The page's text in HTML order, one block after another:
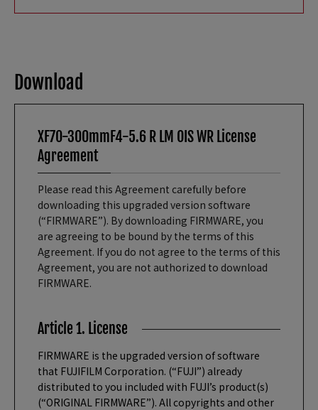
Download
XF70-300mmF4-5.6 R LM OIS WR License
Agreement
Please read this Agreement carefully before
downloading this upgraded version software
(“FIRMWARE”). By downloading FIRMWARE, you
are agreeing to be bound by the terms of this
Agreement. If you do not agree to the terms of this
Agreement, you are not authorized to download
FIRMWARE.
Article 1. License
FIRMWARE is the upgraded version of software
that FUJIFILM Corporation. (“FUJI”) already
distributed to you included with FUJI’s product(s)
(“ORIGINAL FIRMWARE”). All copyrights and other